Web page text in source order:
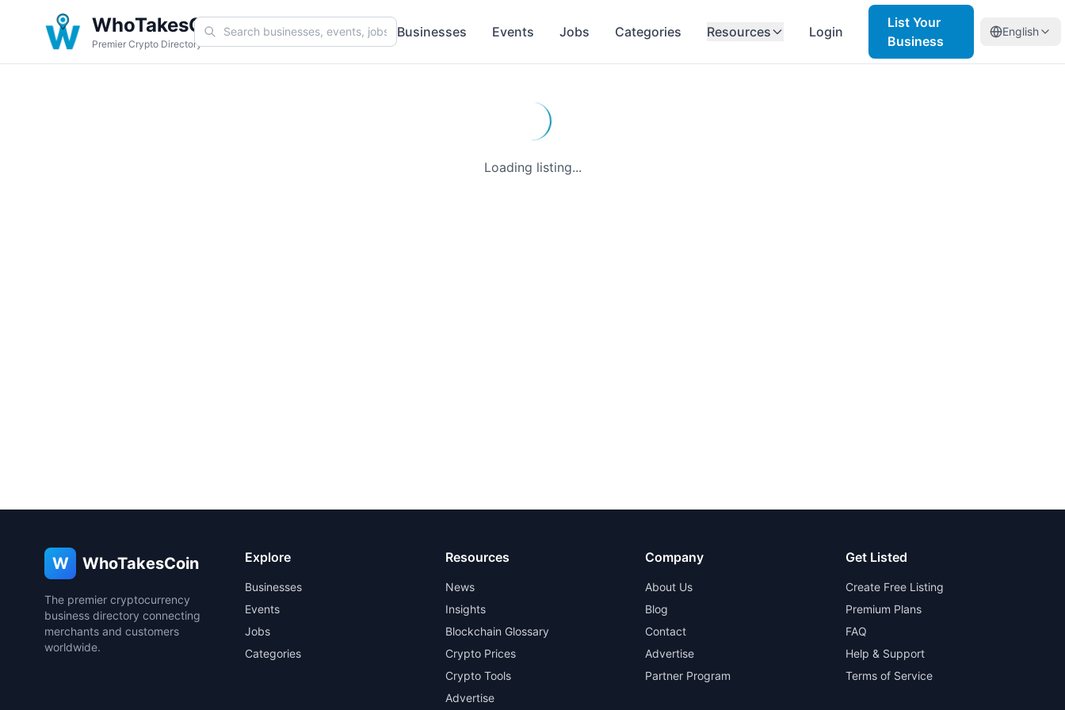
WhoTakesCoin
Premier Crypto Directory
Businesses Events Jobs Categories Resources Login
List Your
Business
English
Loading listing...
W WhoTakesCoin
The premier cryptocurrency
business directory connecting
merchants and customers
worldwide.
Explore
Businesses
Events
Jobs
Categories
Resources
News
Insights
Blockchain Glossary
Crypto Prices
Crypto Tools
Advertise
Company
About Us
Blog
Contact
Advertise
Partner Program
Get Listed
Create Free Listing
Premium Plans
FAQ
Help & Support
Terms of Service